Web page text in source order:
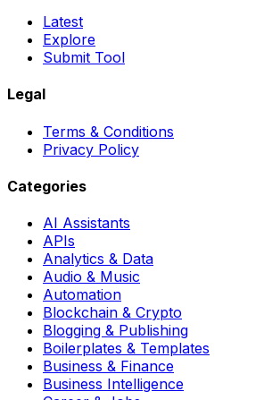
Latest
Explore
Submit Tool
Legal
Terms & Conditions
Privacy Policy
Categories
AI Assistants
APIs
Analytics & Data
Audio & Music
Automation
Blockchain & Crypto
Blogging & Publishing
Boilerplates & Templates
Business & Finance
Business Intelligence